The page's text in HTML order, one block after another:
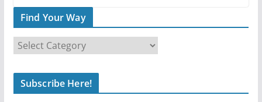
Find Your Way
n
Subscribe Here!